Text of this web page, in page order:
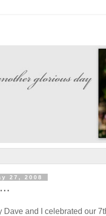
27, 2008
Dave and I celebrated our